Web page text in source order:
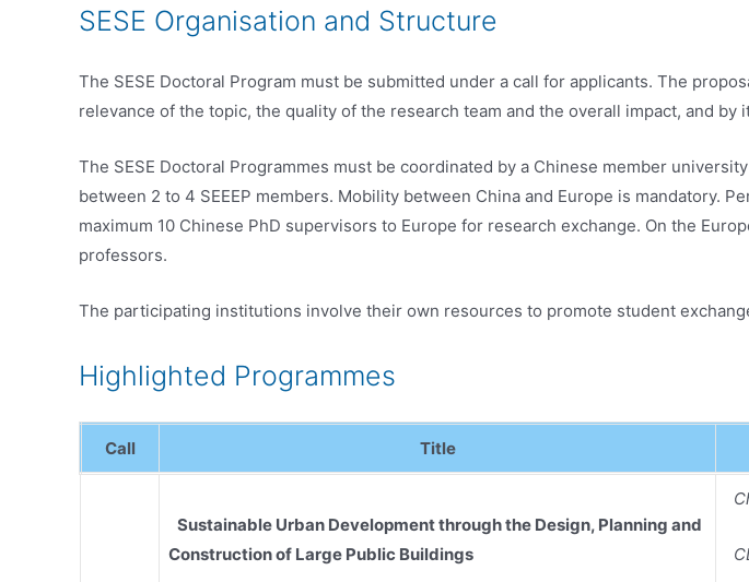
SESE Organisation and Structure
The SESE Doctoral Program must be submitted under a call for applicants. The
relevance of the topic, the quality of the research team and the overall impact, and by
The SESE Doctoral Programmes must be coordinated by a Chinese member
between 2 to 4 SEEEP members. Mobility between China and Europe is mandatory.
maximum 10 Chinese PhD supervisors to Europe for research exchange. On the
professors.
The participating institutions involve their own resources to promote student
Highlighted Programmes
Call Title
Sustainable Urban Development through the Design, Planning and
Construction of Large Public Buildings